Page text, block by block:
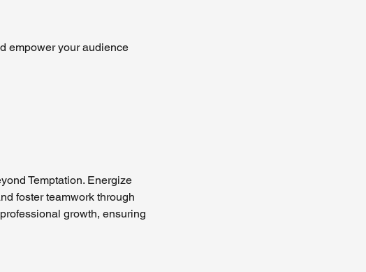
empower your audience
Temptation. Energize
foster teamwork through
growth, ensuring